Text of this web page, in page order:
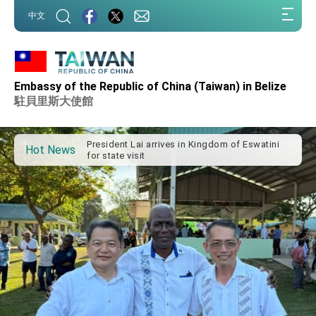
中文
Embassy of the Republic of China (Taiwan) in Belize
駐貝里斯大使館
Hot News
Important Remarks of the Ministry of Foreign
Affairs
advancing Taiwan-US exchanges and
cooperation
President Lai arrives in Kingdom of Eswatini
for state visit
VP Hsiao addresses 41st Space Symposium
Taiwan’s economic growth is a priority for
President Lai
President Lai’s remarks for Lunar New Year
President Lai interviewed by AFP
President Lai holds press conference on
Taiwan- US Economic Prosperity Partnership
FM Lin attends Taiwan Panorama exhibit at